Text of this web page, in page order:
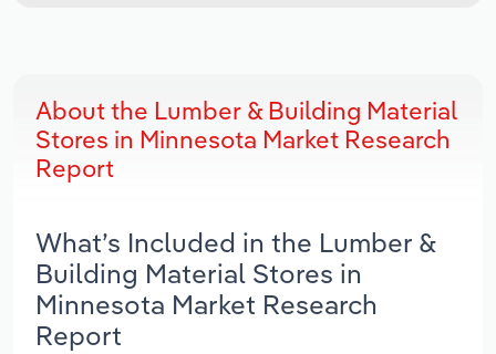
About the Lumber & Building Material
Stores in Minnesota Market Research
Report
What’s Included in the Lumber &
Building Material Stores in
Minnesota Market Research
Report